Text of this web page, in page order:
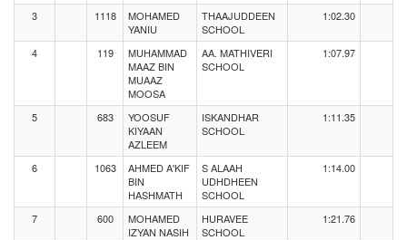
3 1118
MOHAMED
YANIU
THAAJUDDEEN
SCHOOL
1:02.30
4 119
MUHAMMAD
MAAZ BIN
MUAAZ
MOOSA
AA. MATHIVERI
SCHOOL
1:07.97
5 683
YOOSUF
KIYAAN
AZLEEM
ISKANDHAR
SCHOOL
1:11.35
6 1063
AHMED A'KIF
BIN
HASHMATH
S ALAAH
UDHDHEEN
SCHOOL
1:14.00
7 600
MOHAMED
IZYAN NASIH
HURAVEE
SCHOOL
1:21.76